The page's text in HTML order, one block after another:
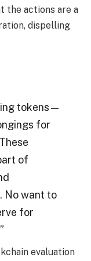
the actions are a
dispelling
tokens—
for
of
No want to
for
evaluation